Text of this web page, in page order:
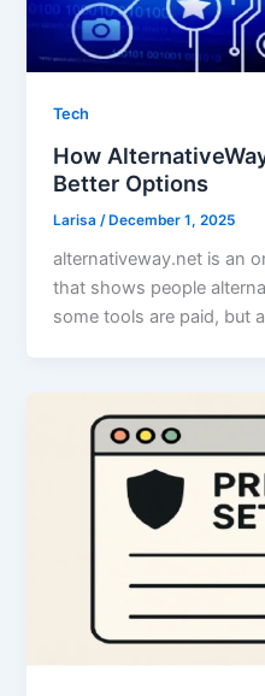
Tech
How
Better Options
Larisa /December 1, 2025
alternativeway.net is an
that shows people
some tools are paid, but